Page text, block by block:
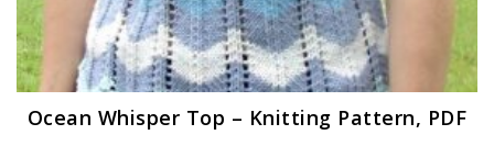
Ocean Whisper Top – Knitting Pattern, PDF